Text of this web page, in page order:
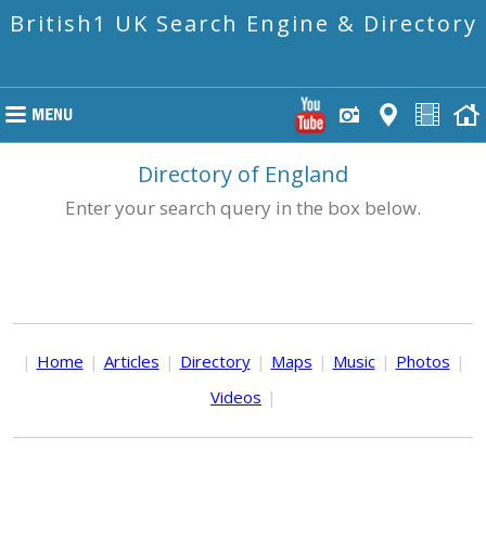
British1 UK Search Engine & Directory
Directory of England
Enter your search query in the box below.
| Home | Articles | Directory | Maps | Music | Photos |
Videos |